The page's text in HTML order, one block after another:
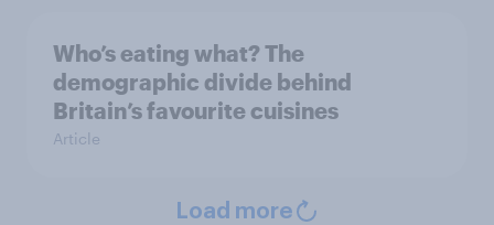
Who’s eating what? The
demographic divide behind
Britain’s favourite cuisines
Article
Load more